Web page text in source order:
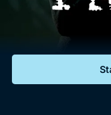
Documentaries